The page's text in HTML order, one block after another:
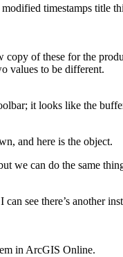
timestamps
of these for the
values to be different.
it looks like the
and here is the object.
we can do the same
see there’s another
in ArcGIS Online.